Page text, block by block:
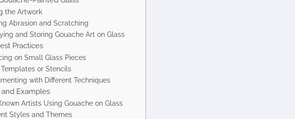
the Artwork
Abrasion and Scratching
and Storing Gouache Art on Glass
Practices
on Small Glass Pieces
or Stencils
with Different Techniques
Examples
Artists Using Gouache on Glass
Styles and Themes